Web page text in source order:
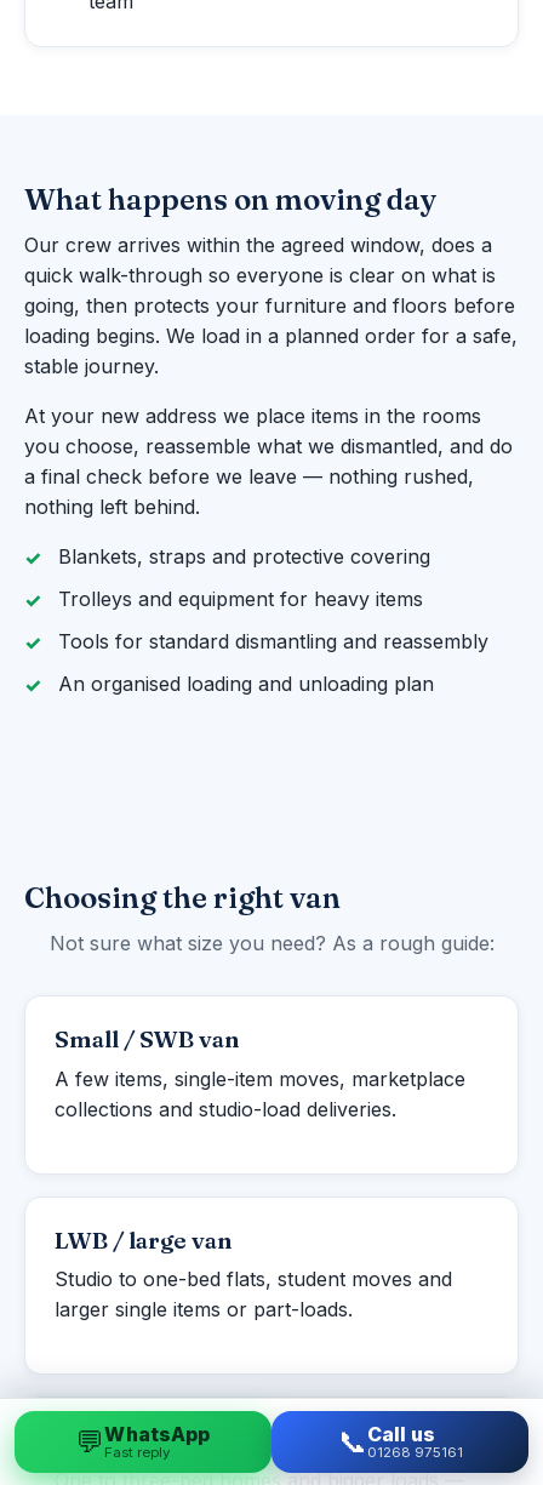
What happens on moving day
Our crew arrives within the agreed window, does a
quick walk-through so everyone is clear on what is
going, then protects your furniture and floors before
loading begins. We load in a planned order for a safe,
stable journey.
At your new address we place items in the rooms
you choose, reassemble what we dismantled, and do
a final check before we leave — nothing rushed,
nothing left behind.
Blankets, straps and protective covering
Trolleys and equipment for heavy items
Tools for standard dismantling and reassembly
An organised loading and unloading plan
Choosing the right van
Not sure what size you need? As a rough guide:
Small / SWB van
A few items, single-item moves, marketplace
collections and studio-load deliveries.
LWB / large van
Studio to one-bed flats, student moves and
larger single items or part-loads.
Luton box van
One to three-bed homes and bigger loads —
💬WhatsApp
Fast reply 📞 Call us
01268 975161